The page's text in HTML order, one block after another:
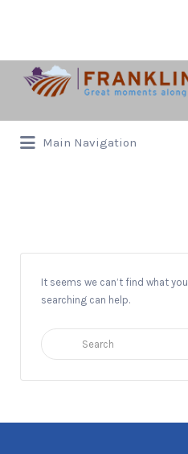
Search
for:
Main Navigation
for:
It seems we can’t find what
searching can help.
Search
for: